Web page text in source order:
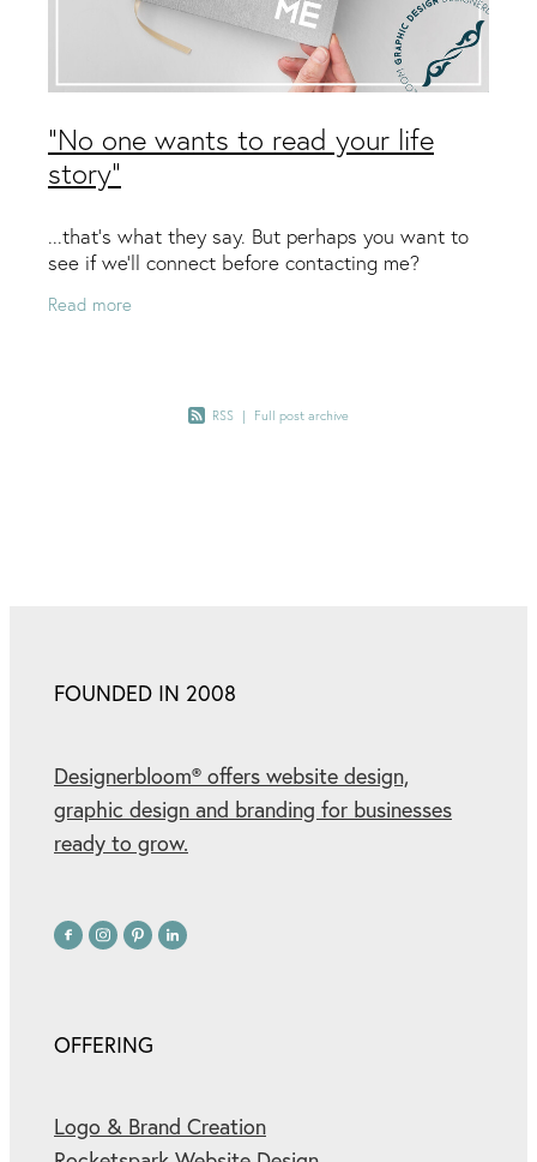
"No one wants to read your life
story"
...that’s what they say. But perhaps you want to
see if we’ll connect before contacting me?
Read more
RSS | Full post archive
FOUNDED IN 2008
Designerbloom® offers website design,
graphic design and branding for businesses
ready to grow.
OFFERING
Logo & Brand Creation